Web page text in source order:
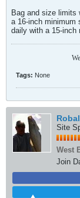
Bag and size limits
a 16-inch minimum
daily with a 15-inch
Tags: None
Site
West
Join